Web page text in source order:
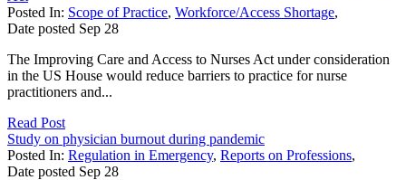
Posted In: Scope of Practice, Workforce/Access Shortage,
Date posted Sep 28
The Improving Care and Access to Nurses Act under consideration
in the US House would reduce barriers to practice for nurse
practitioners and...
Read Post
Study on physician burnout during pandemic
Posted In: Regulation in Emergency, Reports on Professions,
Date posted Sep 28